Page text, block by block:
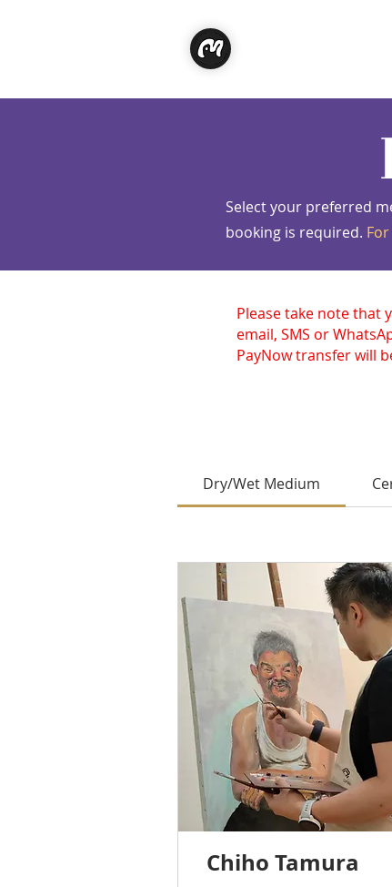
Select your preferred
booking is required.
Please take note that
email, SMS or
PayNow transfer will
Dry/Wet Medium
Chiho Tamura